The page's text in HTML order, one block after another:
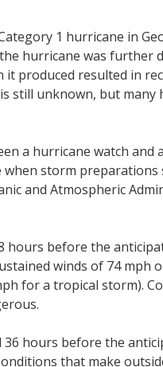
1 hurricane in
hurricane was further
it produced resulted in
still unknown, but many
a hurricane watch and
storm preparations
and Atmospheric
hours before the
winds of 74 mph
for a tropical storm).
36 hours before the
that make